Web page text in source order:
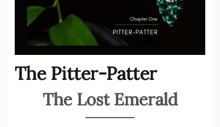
The Pitter-Patter
The Lost Emerald